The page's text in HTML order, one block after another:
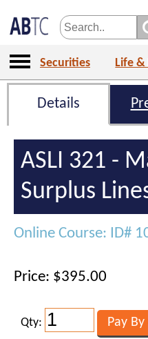
Securities Life &
Details
ASLI 321 -
Surplus
Online Course: ID#
Price: $395.00
Qty: